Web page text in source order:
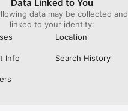
Data Linked to You
data may be collected and
linked to your identity:
Location
Info Search History